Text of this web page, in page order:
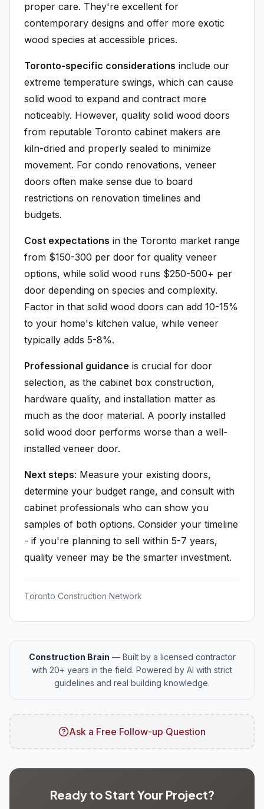
proper care. They're excellent for
contemporary designs and offer more exotic
wood species at accessible prices.
Toronto-specific considerations include our
extreme temperature swings, which can cause
solid wood to expand and contract more
noticeably. However, quality solid wood doors
from reputable Toronto cabinet makers are
kiln-dried and properly sealed to minimize
movement. For condo renovations, veneer
doors often make sense due to board
restrictions on renovation timelines and
budgets.
Cost expectations in the Toronto market range
from $150-300 per door for quality veneer
options, while solid wood runs $250-500+ per
door depending on species and complexity.
Factor in that solid wood doors can add 10-15%
to your home's kitchen value, while veneer
typically adds 5-8%.
Professional guidance is crucial for door
selection, as the cabinet box construction,
hardware quality, and installation matter as
much as the door material. A poorly installed
solid wood door performs worse than a well-
installed veneer door.
Next steps: Measure your existing doors,
determine your budget range, and consult with
cabinet professionals who can show you
samples of both options. Consider your timeline
- if you're planning to sell within 5-7 years,
quality veneer may be the smarter investment.
Toronto Construction Network
Construction Brain — Built by a licensed contractor
with 20+ years in the field. Powered by AI with strict
guidelines and real building knowledge.
Ask a Free Follow-up Question
Ready to Start Your Project?